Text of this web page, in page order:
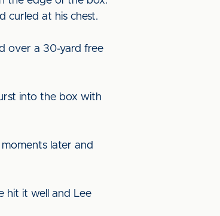
curled at his chest.
over a 30-yard free
into the box with
later and
hit it well and Lee